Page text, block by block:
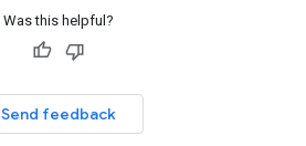
Was this helpful?
Send feedback